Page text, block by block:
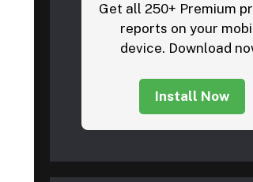
Get all 250+ Premium
reports on your
device. Download
Install Now